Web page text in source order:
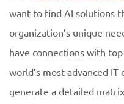
want to find AI solutions
organization’s unique
have connections with
world’s most advanced
generate a detailed